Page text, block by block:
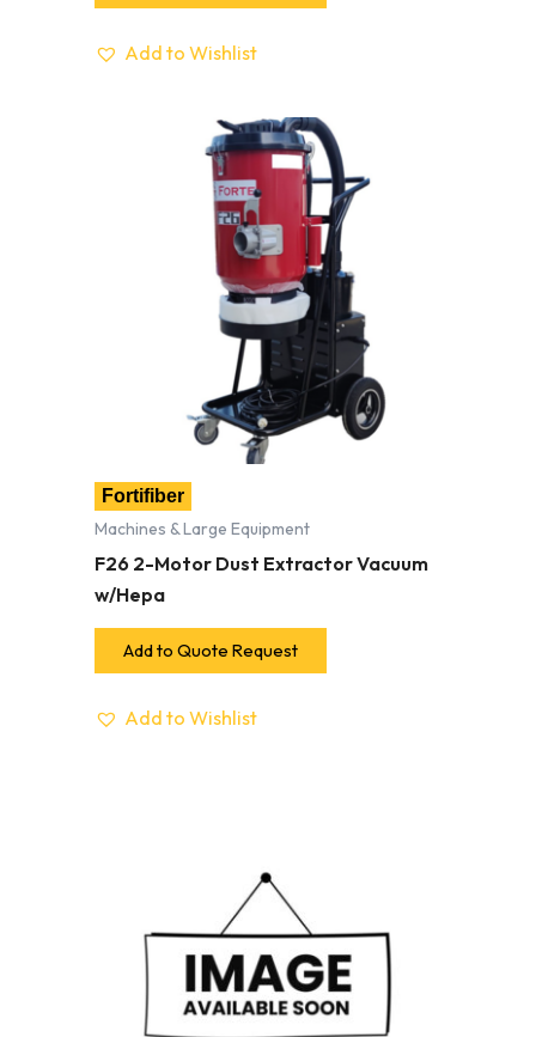
Add to Wishlist
Fortifiber
Machines & Large Equipment
F26 2-Motor Dust Extractor Vacuum
w/Hepa
Add to Quote Request
Add to Wishlist